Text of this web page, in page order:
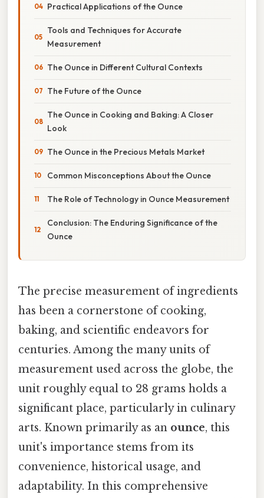
Practical Applications of the Ounce
Tools and Techniques for Accurate
Measurement
The Ounce in Different Cultural Contexts
The Future of the Ounce
The Ounce in Cooking and Baking: A Closer
Look
The Ounce in the Precious Metals Market
Common Misconceptions About the Ounce
The Role of Technology in Ounce Measurement
Conclusion: The Enduring Significance of the
Ounce
The precise measurement of ingredients
has been a cornerstone of cooking,
baking, and scientific endeavors for
centuries. Among the many units of
measurement used across the globe, the
unit roughly equal to 28 grams holds a
significant place, particularly in culinary
arts. Known primarily as an ounce, this
unit's importance stems from its
convenience, historical usage, and
adaptability. In this comprehensive